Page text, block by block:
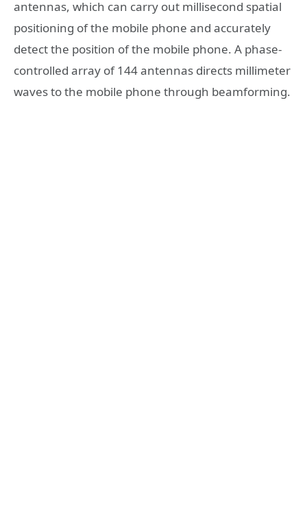
antennas, which can carry out millisecond spatial
positioning of the mobile phone and accurately
detect the position of the mobile phone. A phase-
controlled array of 144 antennas directs millimeter
waves to the mobile phone through beamforming.